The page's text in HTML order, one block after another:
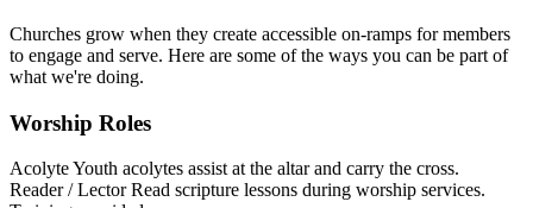
Churches grow when they create accessible on-ramps for members
to engage and serve. Here are some of the ways you can be part of
what we're doing.
Worship Roles
AcolyteYouth acolytes assist at the altar and carry the cross.
Reader / Lector Read scripture lessons during worship services.